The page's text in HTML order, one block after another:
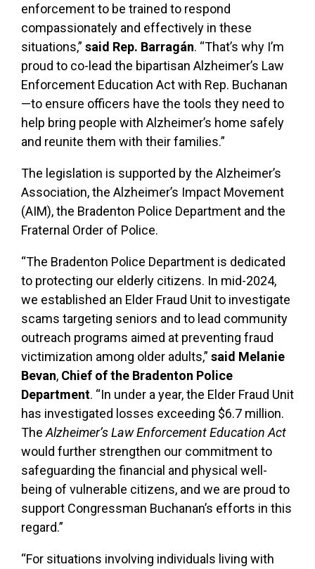
enforcement to be trained to respond
compassionately and effectively in these
situations,” said Rep. Barragán. “That’s why I’m
proud to co-lead the bipartisan Alzheimer’s Law
Enforcement Education Act with Rep. Buchanan
—to ensure officers have the tools they need to
help bring people with Alzheimer’s home safely
and reunite them with their families.”
The legislation is supported by the Alzheimer’s
Association, the Alzheimer’s Impact Movement
(AIM), the Bradenton Police Department and the
Fraternal Order of Police.
“The Bradenton Police Department is dedicated
to protecting our elderly citizens. In mid-2024,
we established an Elder Fraud Unit to investigate
scams targeting seniors and to lead community
outreach programs aimed at preventing fraud
victimization among older adults,” said Melanie
Bevan, Chief of the Bradenton Police
Department. “In under a year, the Elder Fraud Unit
has investigated losses exceeding $6.7 million.
The Alzheimer’s Law Enforcement Education Act
would further strengthen our commitment to
safeguarding the financial and physical well-
being of vulnerable citizens, and we are proud to
support Congressman Buchanan’s efforts in this
regard.”
“For situations involving individuals living with